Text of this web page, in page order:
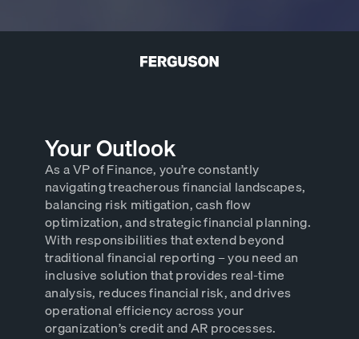
Your Outlook
As a VP of Finance, you’re constantly
navigating treacherous financial landscapes,
balancing risk mitigation, cash flow
optimization, and strategic financial planning.
With responsibilities that extend beyond
traditional financial reporting – you need an
inclusive solution that provides real-time
analysis, reduces financial risk, and drives
operational efficiency across your
organization’s credit and AR processes.